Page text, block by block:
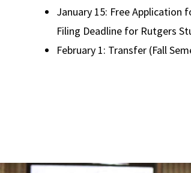
January 15: Free Application
Filing Deadline for Rutgers
February 1: Transfer (Fall